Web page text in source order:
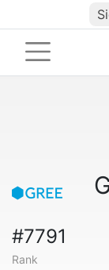
#7791
Rank